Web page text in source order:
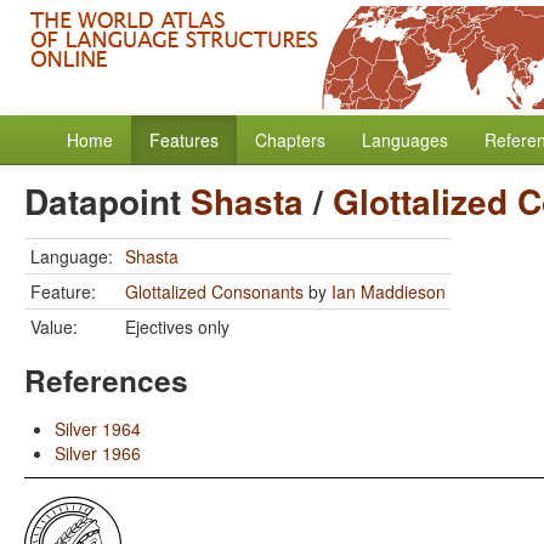
Home Features Chapters Languages
Datapoint Shasta/ Glottalized
Language: Shasta
Feature:
Glottalized Consonants by Ian Maddieson
Value:
Ejectives only
References
Silver 1964
Silver 1966